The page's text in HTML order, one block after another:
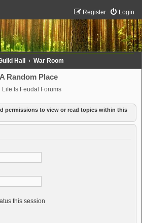
Login
Register
Hall War Room
A Random Place
Life Is Feudal Forums
permissions to view or read topics within this
this session